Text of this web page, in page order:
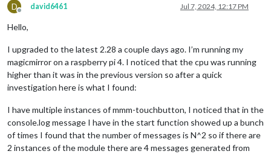
D
Offline
david6461 Jul 7, 2024, 12:17 PM
Hello,
I upgraded to the latest 2.28 a couple days ago. I’m running my
magicmirror on a raspberry pi 4. I noticed that the cpu was running
higher than it was in the previous version so after a quick
investigation here is what I found:
I have multiple instances of mmm-touchbutton, I noticed that in the
console.log message I have in the start function showed up a bunch
of times I found that the number of messages is N^2 so if there are
2 instances of the module there are 4 messages generated from